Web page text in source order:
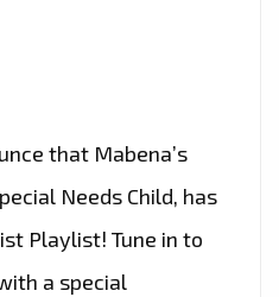
that Mabena’s
Needs Child, has
Playlist! Tune in to
a special